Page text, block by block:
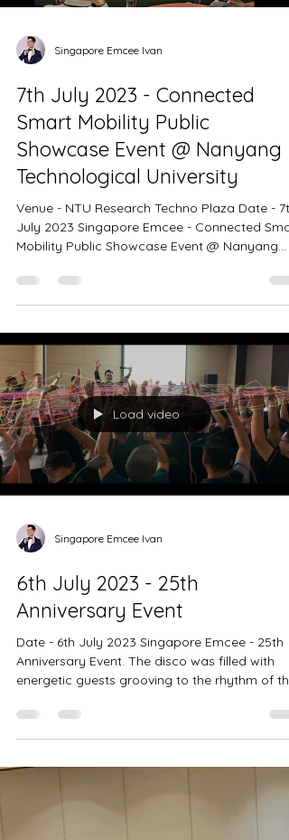
Singapore Emcee Ivan
7th July 2023 - Connected
Smart Mobility Public
Showcase Event @ Nanyang
Technological University
Venue - NTU Research Techno Plaza Date - 7th
Mobility Public Showcase Event @ Nanyang...
Load video
Singapore Emcee Ivan
6th July 2023 - 25th
Anniversary Event
Date - 6th July 2023 Singapore Emcee - 25th
energetic guests grooving to the rhythm of